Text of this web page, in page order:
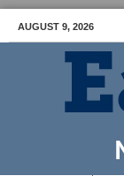
AUGUST 9, 2026